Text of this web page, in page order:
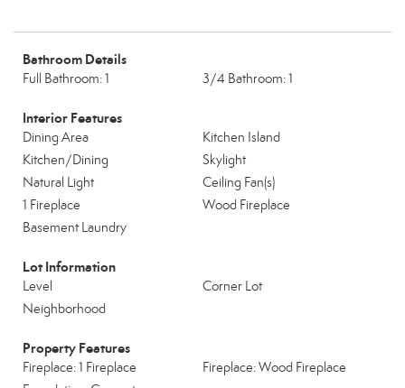
Bathroom Details
Full Bathroom: 1 3/4 Bathroom: 1
Interior Features
Dining Area
Kitchen Island
Kitchen/Dining
Skylight
Natural Light
Ceiling Fan(s)
1 Fireplace
Wood Fireplace
Basement Laundry
Lot Information
Level
Corner Lot
Neighborhood
Property Features
Fireplace: 1 Fireplace
Fireplace: Wood Fireplace